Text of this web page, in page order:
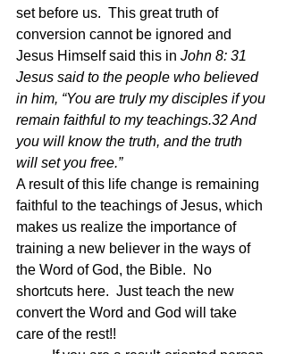
set before us.  This great truth of
conversion cannot be ignored and
Jesus Himself said this in John 8: 31
Jesus said to the people who believed
in him, “You are truly my disciples if you
remain faithful to my teachings.32 And
you will know the truth, and the truth
will set you free.”
A result of this life change is remaining
faithful to the teachings of Jesus, which
makes us realize the importance of
training a new believer in the ways of
the Word of God, the Bible.  No
shortcuts here.  Just teach the new
convert the Word and God will take
care of the rest!!